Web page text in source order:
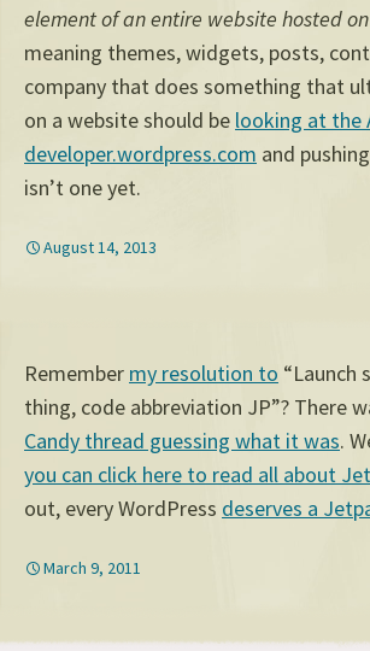
element of an entire website hosted
meaning themes, widgets, posts,
company that does something that
on a website should be looking at the
developer.wordpress.com and
isn’t one yet.
August 14, 2013
Remember my resolution to “Launch
thing, code abbreviation JP”? There
Candy thread guessing what it was.
you can click here to read all about
out, every WordPress deserves a
March 9, 2011